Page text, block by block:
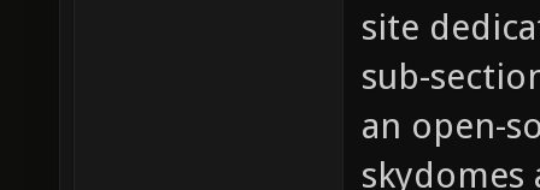
site
sub-
an open-